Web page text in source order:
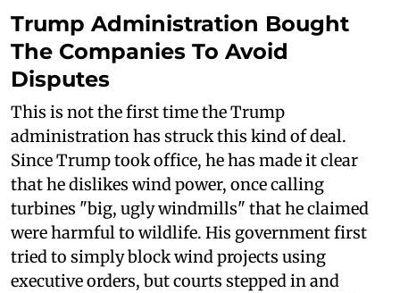
Trump Administration Bought
The Companies To Avoid
Disputes
This is not the first time the Trump
administration has struck this kind of deal.
Since Trump took office, he has made it clear
that he dislikes wind power, once calling
turbines "big, ugly windmills" that he claimed
were harmful to wildlife. His government first
tried to simply block wind projects using
executive orders, but courts stepped in and